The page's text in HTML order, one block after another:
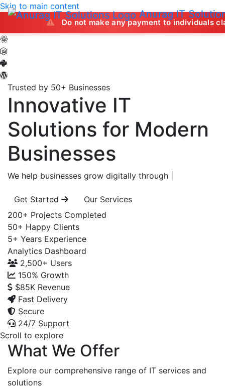
Anurag IT
Skip to main content
Do not make any payment to individuals claiming
Trusted by 50+ Businesses
Innovative IT
Solutions for Modern
Businesses
We help businesses grow digitally through
Get Started
Our Services
200+ Projects Completed
50+ Happy Clients
5+ Years Experience
Analytics Dashboard
2,500+ Users
150% Growth
$85K Revenue
Fast Delivery
Secure
24/7 Support
Scroll to explore
What We Offer
Explore our comprehensive range of IT services and
solutions